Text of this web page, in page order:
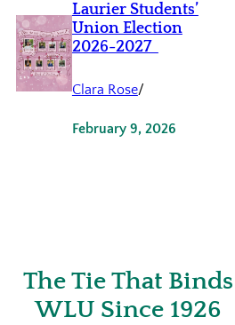
Laurier Students’
Union Election
2026-2027
Clara Rose/
February 9, 2026
The Tie That Binds
WLU Since 1926